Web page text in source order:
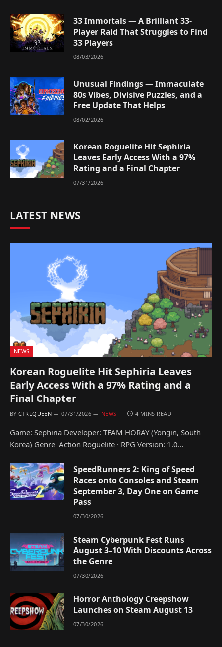
33 Immortals — A Brilliant 33-
Player Raid That Struggles to Find
33 Players
08/03/2026
Unusual Findings — Immaculate
80s Vibes, Divisive Puzzles, and a
Free Update That Helps
08/02/2026
Korean Roguelite Hit Sephiria
Leaves Early Access With a 97%
Rating and a Final Chapter
07/31/2026
LATEST NEWS
NEWS
Korean Roguelite Hit Sephiria Leaves
Early Access With a 97% Rating and a
Final Chapter
BY CTRLQUEEN 07/31/2026 NEWS 4 MINS READ
Game: Sephiria Developer: TEAM HORAY (Yongin, South
Korea) Genre: Action Roguelite · RPG Version: 1.0…
SpeedRunners 2: King of Speed
Races onto Consoles and Steam
September 3, Day One on Game
Pass
07/30/2026
Steam Cyberpunk Fest Runs
August 3–10 With Discounts Across
the Genre
07/30/2026
Horror Anthology Creepshow
Launches on Steam August 13
07/30/2026